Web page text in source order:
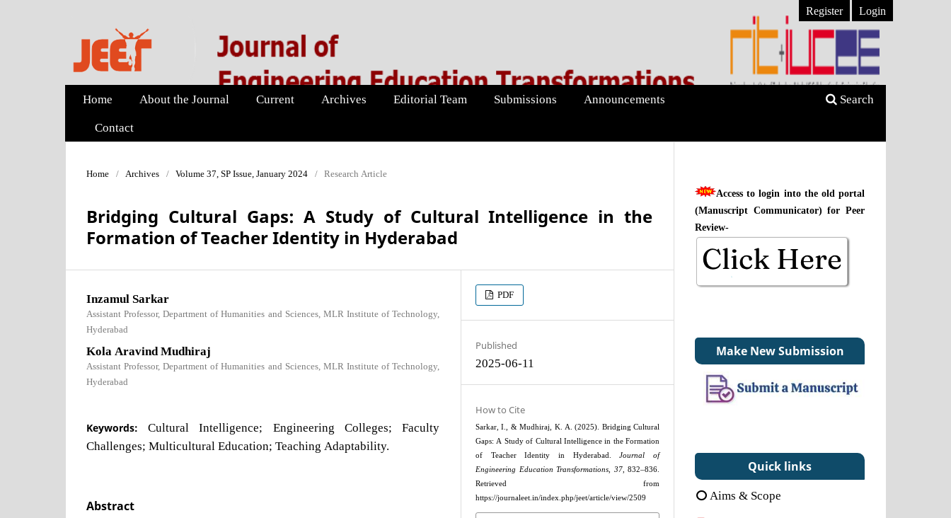
Home About the Journal Current Archives Editorial Team Submissions Announcements
Contact
Search
Register Login
Home / Archives / Volume 37, SP Issue, January 2024 / Research Article
Bridging Cultural Gaps: A Study of Cultural Intelligence in the
Formation of Teacher Identity in Hyderabad
Inzamul Sarkar
Assistant Professor, Department of Humanities and Sciences, MLR Institute of Technology,
Hyderabad
Kola Aravind Mudhiraj
Assistant Professor, Department of Humanities and Sciences, MLR Institute of Technology,
Hyderabad
Keywords:Cultural Intelligence; Engineering Colleges; Faculty
Challenges; Multicultural Education; Teaching Adaptability.
Abstract
PDF
Published
2025-06-11
How to Cite
Sarkar, I., & Mudhiraj, K. A. (2025). Bridging Cultural
Gaps: A Study of Cultural Intelligence in the Formation
of Teacher Identity in Hyderabad.Journal of
Engineering Education Transformations
37, 832–836.
Retrieved from
https://journaleet.in/index.php/jeet/article/view/2509
Access to login into the old portal
(Manuscript Communicator) for Peer
Review-
Make New Submission
Quick links
Aims & Scope